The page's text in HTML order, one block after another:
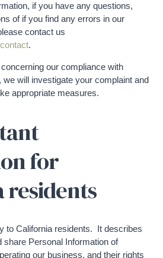
if you have any questions,
of if you find any errors in our
contact us
.
our compliance with
will investigate your complaint and
appropriate measures.
for
residents
to California residents. It describes
share Personal Information of
our business, and their rights